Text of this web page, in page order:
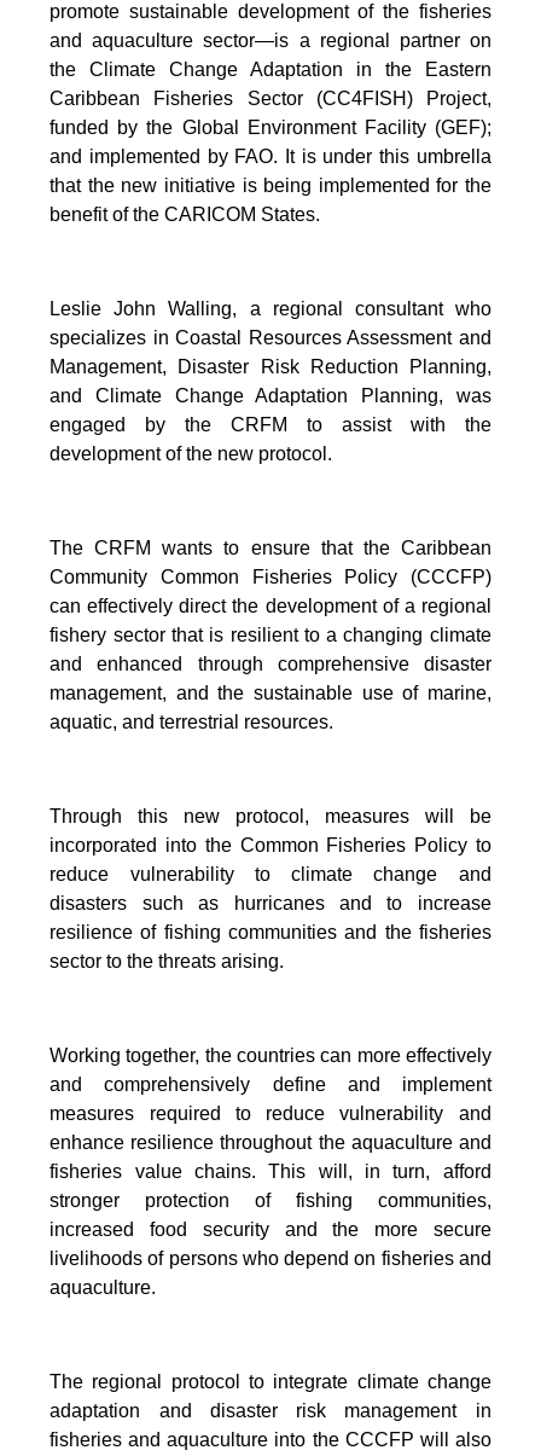
promote sustainable development of the fisheries
and aquaculture sector—is a regional partner on
the Climate Change Adaptation in the Eastern
Caribbean Fisheries Sector (CC4FISH) Project,
funded by the Global Environment Facility (GEF);
and implemented by FAO. It is under this umbrella
that the new initiative is being implemented for the
benefit of the CARICOM States.
Leslie John Walling, a regional consultant who
specializes in Coastal Resources Assessment and
Management, Disaster Risk Reduction Planning,
and Climate Change Adaptation Planning, was
engaged by the CRFM to assist with the
development of the new protocol.
The CRFM wants to ensure that the Caribbean
Community Common Fisheries Policy (CCCFP)
can effectively direct the development of a regional
fishery sector that is resilient to a changing climate
and enhanced through comprehensive disaster
management, and the sustainable use of marine,
aquatic, and terrestrial resources.
Through this new protocol, measures will be
incorporated into the Common Fisheries Policy to
reduce vulnerability to climate change and
disasters such as hurricanes and to increase
resilience of fishing communities and the fisheries
sector to the threats arising.
Working together, the countries can more effectively
and comprehensively define and implement
measures required to reduce vulnerability and
enhance resilience throughout the aquaculture and
fisheries value chains. This will, in turn, afford
stronger protection of fishing communities,
increased food security and the more secure
livelihoods of persons who depend on fisheries and
aquaculture.
The regional protocol to integrate climate change
adaptation and disaster risk management in
fisheries and aquaculture into the CCCFP will also